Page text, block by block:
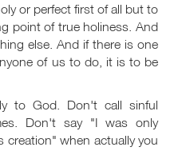
or perfect first of all but to
point of true holiness. And
else. And if there is one
of us to do, it is to be
to God. Don't call sinful
Don't say "I was only
creation" when actually you